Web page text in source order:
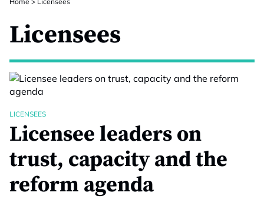
Licensees
LICENSEES
Licensee leaders on
trust, capacity and the
reform agenda